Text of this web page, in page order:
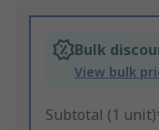
Bulk
View bulk
Subtotal (1